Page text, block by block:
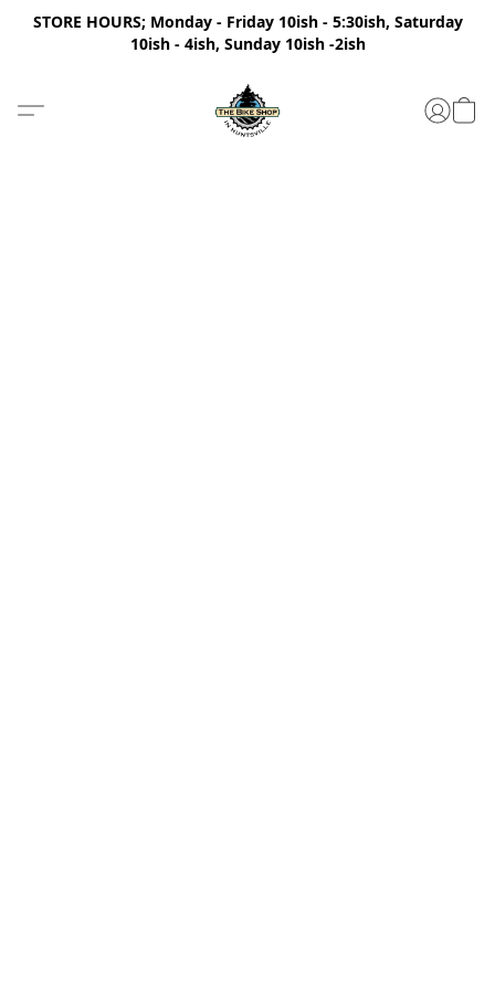
STORE HOURS; Monday - Friday 10ish - 5:30ish, Saturday
10ish - 4ish, Sunday 10ish -2ish